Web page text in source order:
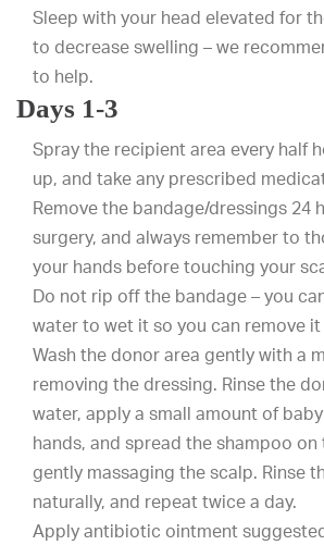
Sleep with your head elevated for
to decrease swelling – we
to help.
Days 1-3
Spray the recipient area every half
up, and take any prescribed
Remove the bandage/dressings 24
surgery, and always remember to
your hands before touching your
Do not rip off the bandage – you
water to wet it so you can remove it
Wash the donor area gently with a
removing the dressing. Rinse the
water, apply a small amount of
hands, and spread the shampoo on
gently massaging the scalp. Rinse
naturally, and repeat twice a day.
Apply antibiotic ointment